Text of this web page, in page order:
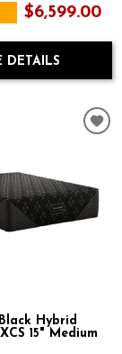
$6,599.00
DETAILS
Hybrid
15" Medium